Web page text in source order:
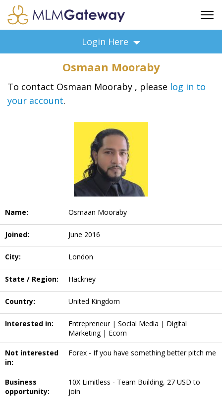
ADVERTISING
SUPPORT
BUSINESS ANNOUNCEMENTS
BUSINESS OPPORTUNITIES
Login Here
Osmaan Mooraby
To contact Osmaan Mooraby , please log in to
your account.
Name: Osmaan Mooraby
Joined: June 2016
City: London
State / Region: Hackney
Country: United Kingdom
Interested in:
Entrepreneur | Social Media | Digital
Marketing | Ecom
Not interested
in:
Forex - If you have something better pitch me
Business
opportunity:
10X Limitless - Team Building, 27 USD to
join